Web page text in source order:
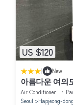
US $120
| New
아름다운 여의
원5분 올리브
Air Conditioner
Seoul
Hapjeong-dong